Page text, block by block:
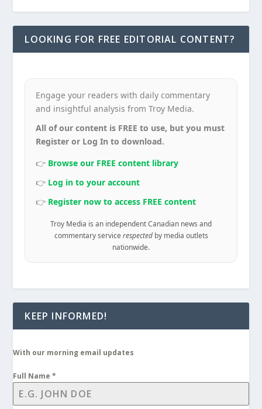
LOOKING FOR FREE EDITORIAL CONTENT?
Engage your readers with daily commentary
and insightful analysis from Troy Media.
All of our content is FREE to use, but you must
Register or Log In to download.
👉 Browse our FREE content library
👉 Log in to your account
👉 Register now to access FREE content
Troy Media is an independent Canadian news and
commentary service respectedby media outlets
nationwide.
KEEP INFORMED!
With our morning email updates
Full Name*